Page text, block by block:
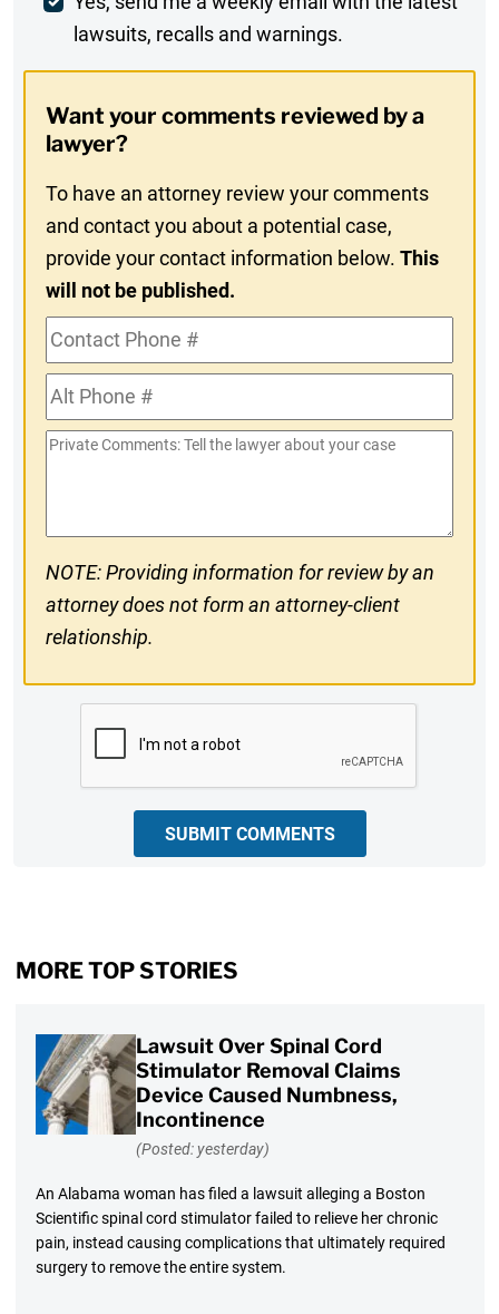
Digest
In
lawsuits, recalls and warnings.
Want your comments reviewed by a
lawyer?
To have an attorney review your comments
and contact you about a potential case,
provide your contact information below.This
will not be published.
Contact
Phone
#Alt
Phone
#
Private
NOTE: Providing information for review by an
attorney does not form an attorney-client
relationship.
SUBMIT COMMENTS
MORE TOP STORIES
Lawsuit Over Spinal Cord
Stimulator Removal Claims
Device Caused Numbness,
Incontinence
(Posted: yesterday)
An Alabama woman has filed a lawsuit alleging a Boston
Scientific spinal cord stimulator failed to relieve her chronic
pain, instead causing complications that ultimately required
surgery to remove the entire system.